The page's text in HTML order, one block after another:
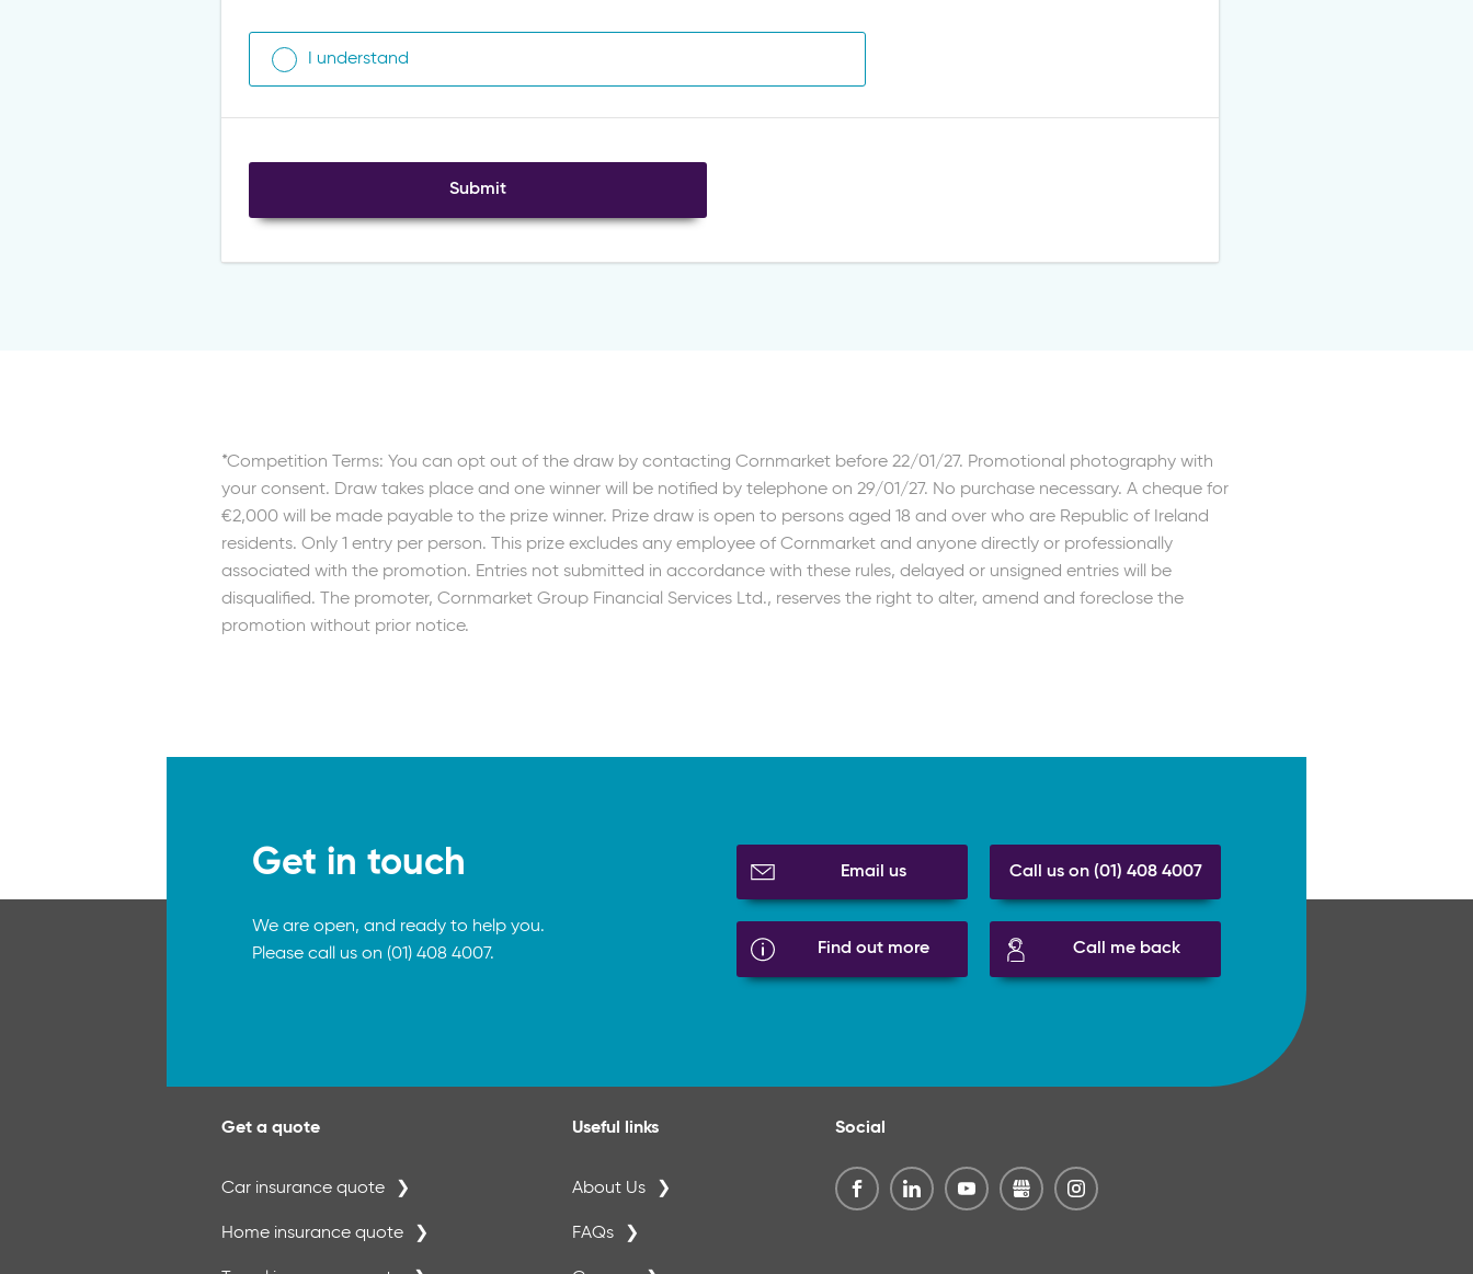
I understand
Submit
*Competition Terms: You can opt out of the draw by contacting Cornmarket before 22/01/27. Promotional photography with
your consent. Draw takes place and one winner will be notified by telephone on 29/01/27. No purchase necessary. A cheque for
€2,000 will be made payable to the prize winner. Prize draw is open to persons aged 18 and over who are Republic of Ireland
residents. Only 1 entry per person. This prize excludes any employee of Cornmarket and anyone directly or professionally
associated with the promotion. Entries not submitted in accordance with these rules, delayed or unsigned entries will be
disqualified. The promoter, Cornmarket Group Financial Services Ltd., reserves the right to alter, amend and foreclose the
promotion without prior notice.
Get in touch
We are open, and ready to help you.
Please call us on (01) 408 4007.
Email us Call us on (01) 408 4007
Find out more Call me back
Get a quote
Car insurance quote
Home insurance quote
Useful links
About Us
FAQs
Social